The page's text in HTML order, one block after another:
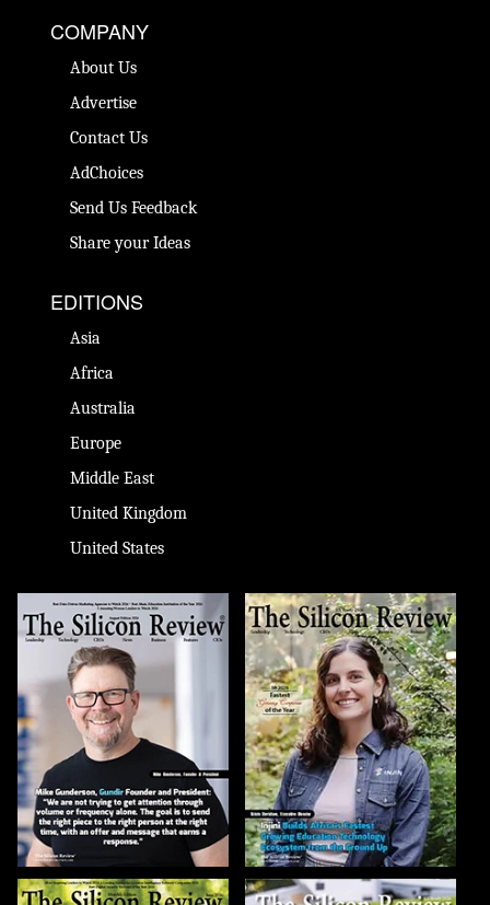
COMPANY
About Us
Advertise
Contact Us
AdChoices
Send Us Feedback
Share your Ideas
EDITIONS
Asia
Africa
Australia
Europe
Middle East
United Kingdom
United States